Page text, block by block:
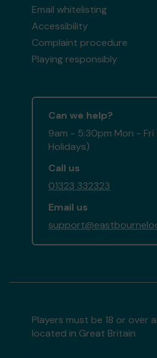
Email whitelisting
Accessibility
Complaint procedure
Playing responsibly
Can we help?
9am - 5:30pm Mon - Fri
Holidays)
Call us
01323 332323
Email us
Players must be 18 or over
located in Great Britain